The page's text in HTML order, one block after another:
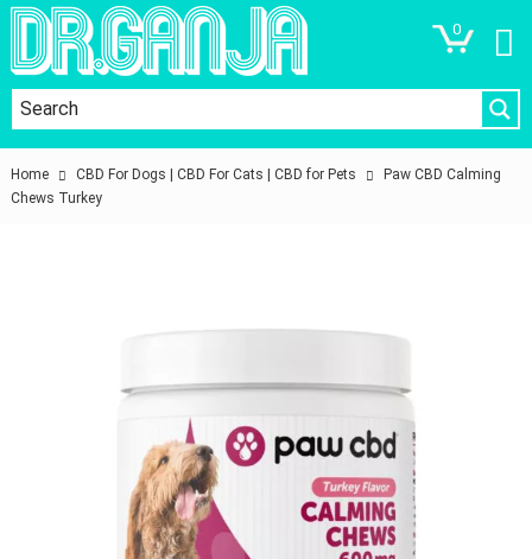
0
Home CBD For Dogs | CBD For Cats | CBD for Pets
Paw CBD Calming
Chews Turkey